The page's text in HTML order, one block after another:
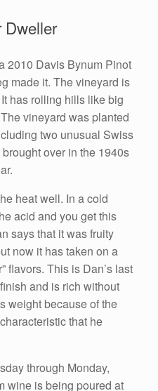
Dweller
2010 Davis Bynum Pinot
made it. The vineyard is
has rolling hills like big
vineyard was planted
two unusual Swiss
over in the 1940s
heat well. In a cold
acid and you get this
says that it was fruity
now it has taken on a
flavors. This is Dan’s last
and is rich without
weight because of the
that he
through Monday,
wine is being poured at